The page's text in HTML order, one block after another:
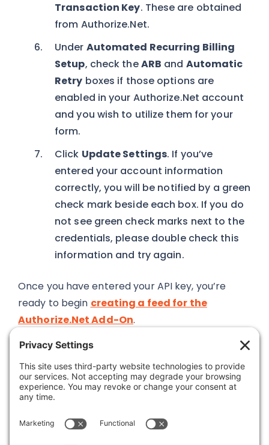
Transaction Key. These are obtained
from Authorize.Net.
Under Automated Recurring Billing
Setup, check theARB and Automatic
Retry boxes if those options are
enabled in your Authorize.Net account
and you wish to utilize them for your
form.
Click Update Settings. If you’ve
entered your account information
correctly, you will be notified by a green
check mark beside each box. If you do
not see green check marks next to the
credentials, please double check this
information and try again.
Once you have entered your API key, you’re
ready to begin creating a feed for the
Authorize.Net Add-On.